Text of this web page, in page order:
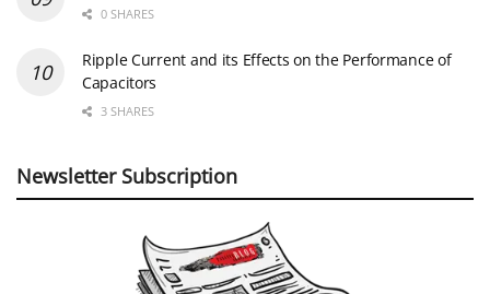
0 SHARES
Ripple Current and its Effects on the Performance of
Capacitors
3 SHARES
Newsletter Subscription